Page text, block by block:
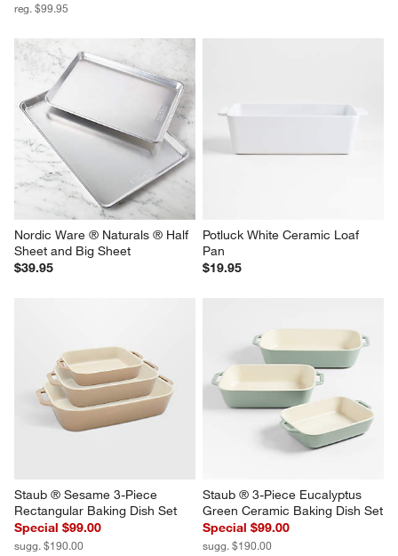
reg. $99.95
Nordic Ware ® Naturals ® Half
Sheet and Big Sheet
$39.95
Potluck White Ceramic Loaf
Pan
$19.95
Staub ® Sesame 3-Piece
Rectangular Baking Dish Set
Special $99.00
sugg. $190.00
Staub ® 3-Piece Eucalyptus
Green Ceramic Baking Dish Set
Special $99.00
sugg. $190.00